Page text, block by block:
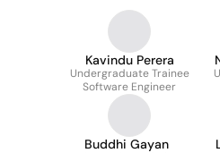
Kavindu Perera
Undergraduate Trainee
Software Engineer
Buddhi Gayan